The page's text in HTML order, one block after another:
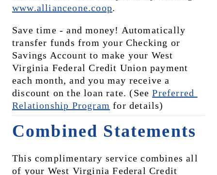
www.allianceone.coop.
Save time - and money! Automatically
transfer funds from your Checking or
Savings Account to make your West
Virginia Federal Credit Union payment
each month, and you may receive a
discount on the loan rate. (See Preferred
Relationship Program for details)
Combined Statements
This complimentary service combines all
of your West Virginia Federal Credit